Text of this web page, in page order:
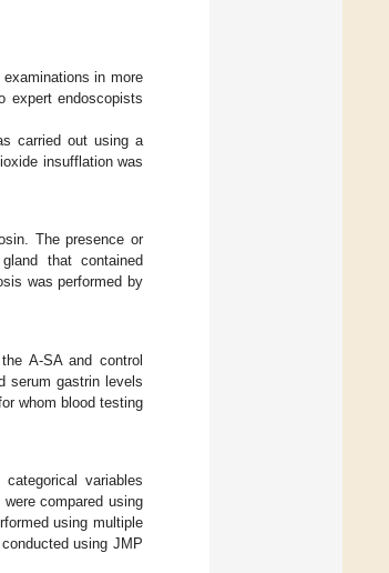
in more
expert endoscopists
carried out using a
insufflation was
The presence or
that contained
was performed by
A-SA and control
serum gastrin levels
whom blood testing
variables
compared using
using multiple
using JMP